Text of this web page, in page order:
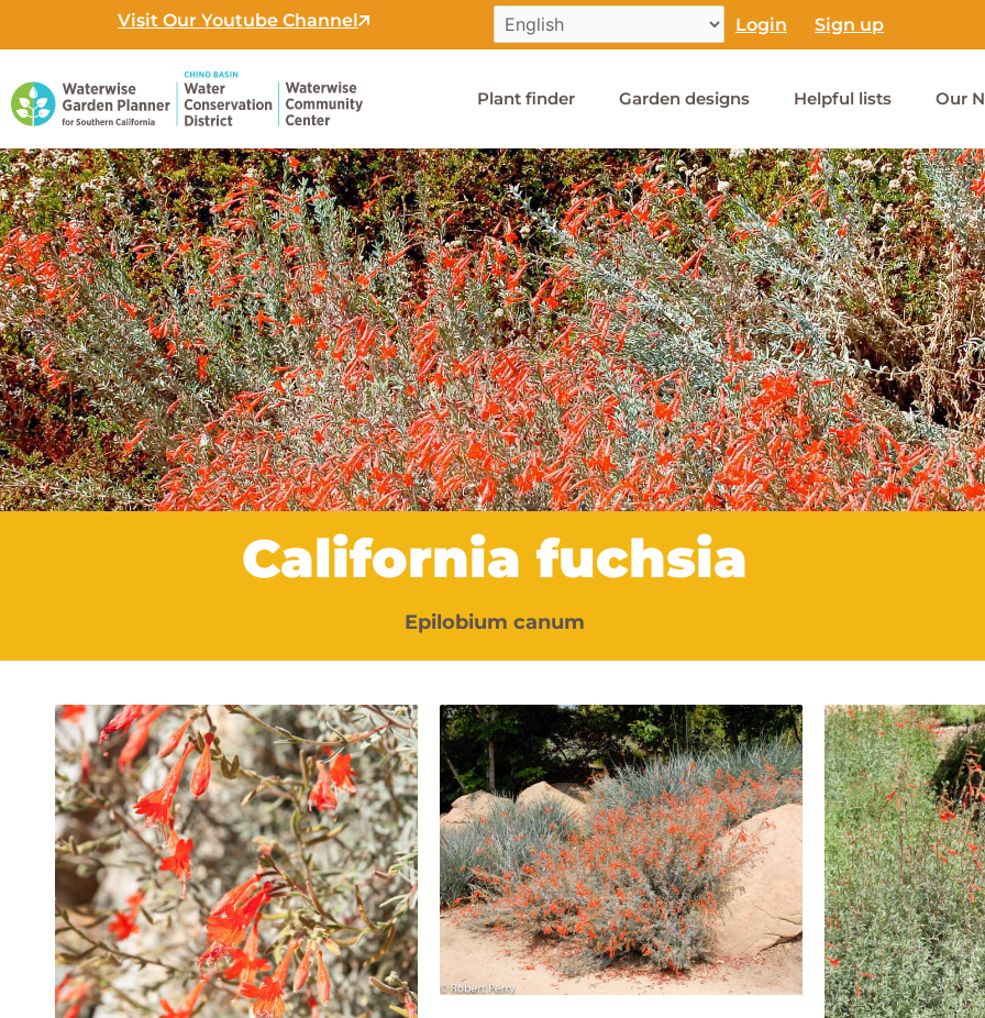
Visit Our Youtube Channel Login Sign up
Plant finder Garden designs Helpful lists Our
California fuchsia
Epilobium canum